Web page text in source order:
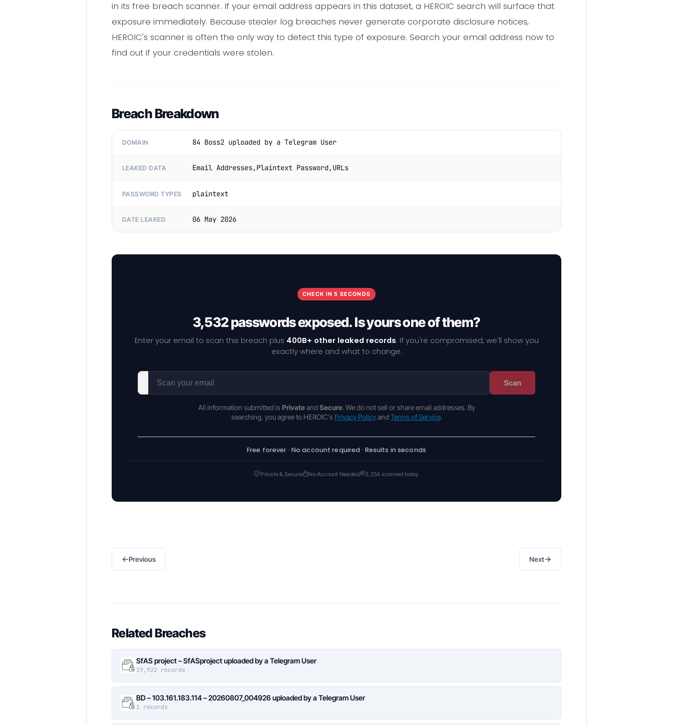
in its free breach scanner. If your email address appears in this dataset, a HEROIC search will surface that
exposure immediately. Because stealer log breaches never generate corporate disclosure notices,
HEROIC's scanner is often the only way to detect this type of exposure. Search your email address now to
find out if your credentials were stolen.
Breach Breakdown
DOMAIN 84 Boss2 uploaded by a Telegram User
LEAKED DATA Email Addresses,Plaintext Password,URLs
PASSWORD TYPES plaintext
DATE LEAKED 06 May 2026
CHECK IN 5 SECONDS
3,532 passwords exposed. Is yours one of them?
Enter your email to scan this breach plus 400B+ other leaked records. If you're compromised, we'll show you
exactly where and what to change.
Scan
All information submitted is Privateand Secure. We do not sell or share email addresses. By
searching, you agree to HEROIC's Privacy Policyand Terms of Service.
Free forever · No account required · Results in seconds
Private & Secure No Account Needed 3,254 scanned today
←Previous Next→
Related Breaches
SfAS project – SfASproject uploaded by a Telegram User
19,922 records
BD – 103.161.183.114 – 20260807_004926 uploaded by a Telegram User
1 records